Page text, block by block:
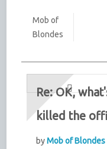
Mob of
Blondes
Re: OK,
killed the
byMob of Blondes